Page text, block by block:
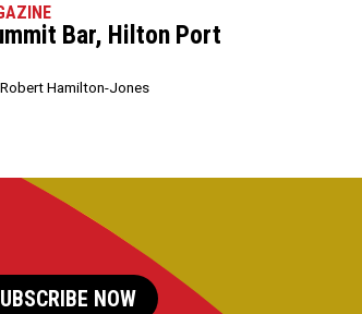
Bar, Hilton Port
Robert Hamilton-Jones
NOW